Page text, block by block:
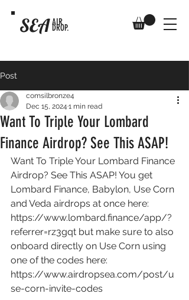
SEA AIR
DROP.
Post
Want To Triple Your Lombard
Finance Airdrop? See This ASAP!
comsilbronze4
Dec 15, 2024 1 min read
Want To Triple Your Lombard Finance
Airdrop? See This ASAP! You get
Lombard Finance, Babylon, Use Corn
and Veda airdrops at once here:
https://www.lombard.finance/app/?
referrer=rz3gqt but make sure to also
onboard directly on Use Corn using
one of the codes here:
https://www.airdropsea.com/post/u
se-corn-invite-codes